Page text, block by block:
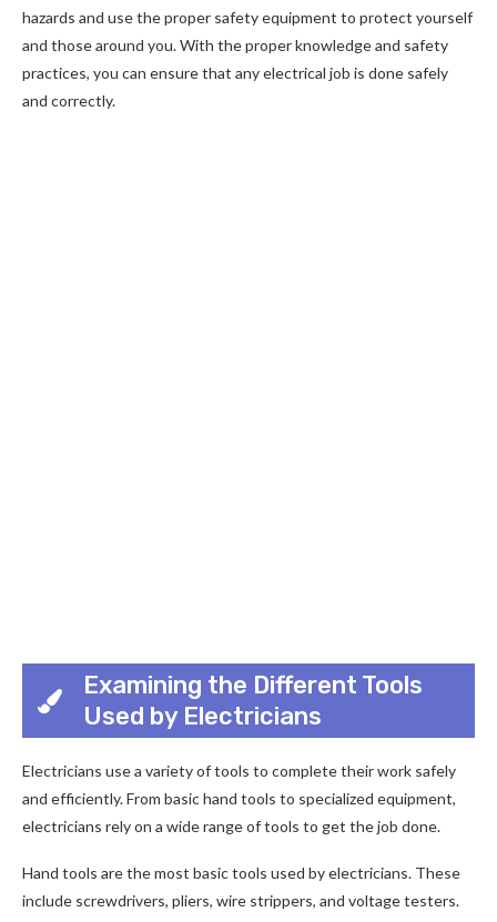
hazards and use the proper safety equipment to protect yourself
and those around you. With the proper knowledge and safety
practices, you can ensure that any electrical job is done safely
and correctly.
Examining the Different Tools
Used by Electricians
Electricians use a variety of tools to complete their work safely
and efficiently. From basic hand tools to specialized equipment,
electricians rely on a wide range of tools to get the job done.
Hand tools are the most basic tools used by electricians. These
include screwdrivers, pliers, wire strippers, and voltage testers.